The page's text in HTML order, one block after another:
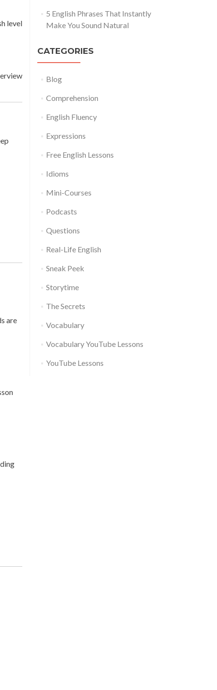
level
are
5 English Phrases That Instantly
Make You Sound Natural
CATEGORIES
Blog
Comprehension
English Fluency
Expressions
Free English Lessons
Idioms
Mini-Courses
Podcasts
Questions
Real-Life English
Sneak Peek
Storytime
The Secrets
Vocabulary
Vocabulary YouTube Lessons
YouTube Lessons